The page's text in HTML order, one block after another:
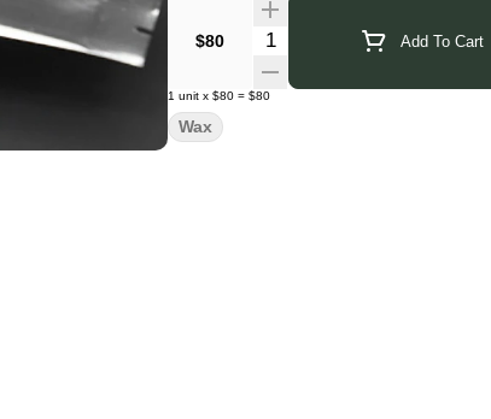
Click Here for COA
$80
Quantity Selector Add To Cart
1 unit x $80 = $80
Wax